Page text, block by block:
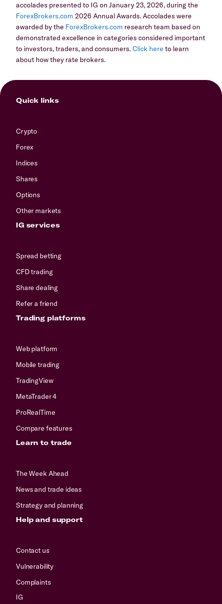
accolades presented to IG on January 23, 2026, during the
ForexBrokers.com 2026 Annual Awards. Accolades were
awarded by the ForexBrokers.com research team based on
demonstrated excellence in categories considered important
to investors, traders, and consumers. Click here to learn
about how they rate brokers.
Quick links
Crypto
Forex
Indices
Shares
Options
Other markets
IG services
Spread betting
CFD trading
Share dealing
Refer a friend
Trading platforms
Web platform
Mobile trading
TradingView
MetaTrader 4
ProRealTime
Compare features
Learn to trade
The Week Ahead
News and trade ideas
Strategy and planning
Help and support
Contact us
Vulnerability
Complaints
IG